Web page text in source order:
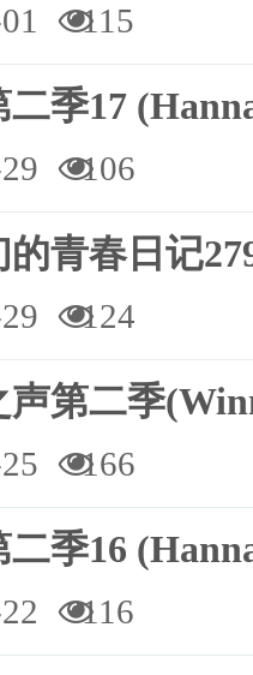
115
二季17
106
的青春日记
124
声第二季
166
二季16
116